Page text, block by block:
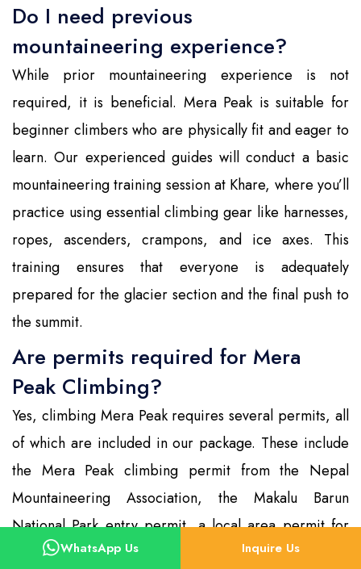
Do I need previous
mountaineering experience?
While prior mountaineering experience is not
required, it is beneficial. Mera Peak is suitable for
beginner climbers who are physically fit and eager to
learn. Our experienced guides will conduct a basic
mountaineering training session at Khare, where you’ll
practice using essential climbing gear like harnesses,
ropes, ascenders, crampons, and ice axes. This
training ensures that everyone is adequately
prepared for the glacier section and the final push to
the summit.
Are permits required for Mera
Peak Climbing?
Yes, climbing Mera Peak requires several permits, all
of which are included in our package. These include
the Mera Peak climbing permit from the Nepal
Mountaineering Association, the Makalu Barun
National Park entry permit, a local area permit for
the Hinku region, and the TIMS (Trekkers’ Information
WhatsApp Us Inquire Us